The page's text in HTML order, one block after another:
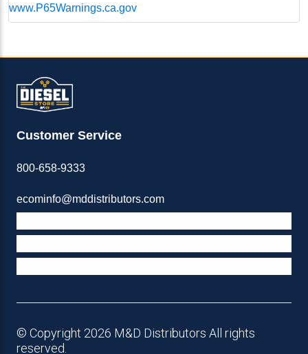
www.P65Warnings.ca.gov
Customer Service
800-658-9333
ecominfo@mddistributors.com
© Copyright 2026 M&D Distributors All rights
reserved.